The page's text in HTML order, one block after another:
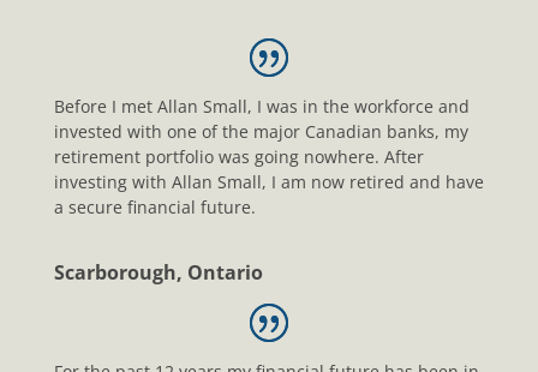
Before I met Allan Small, I was in the workforce and
invested with one of the major Canadian banks, my
retirement portfolio was going nowhere. After
investing with Allan Small, I am now retired and have
a secure financial future.
Scarborough, Ontario